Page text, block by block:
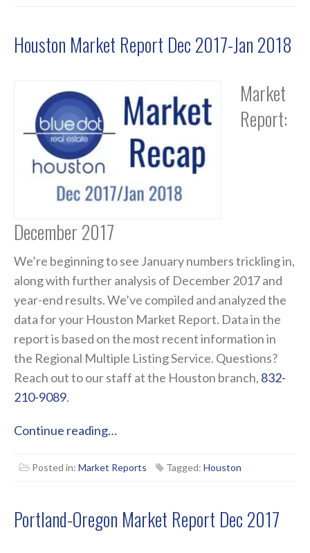
Houston Market Report Dec 2017-Jan 2018
Market
Report:
December 2017
We’re beginning to see January numbers trickling in,
along with further analysis of December 2017 and
year-end results. We’ve compiled and analyzed the
data for your Houston Market Report. Data in the
report is based on the most recent information in
the Regional Multiple Listing Service. Questions?
Reach out to our staff at the Houston branch, 832-
210-9089.
Continue reading…
Posted in: Market Reports Tagged: Houston
Portland-Oregon Market Report Dec 2017